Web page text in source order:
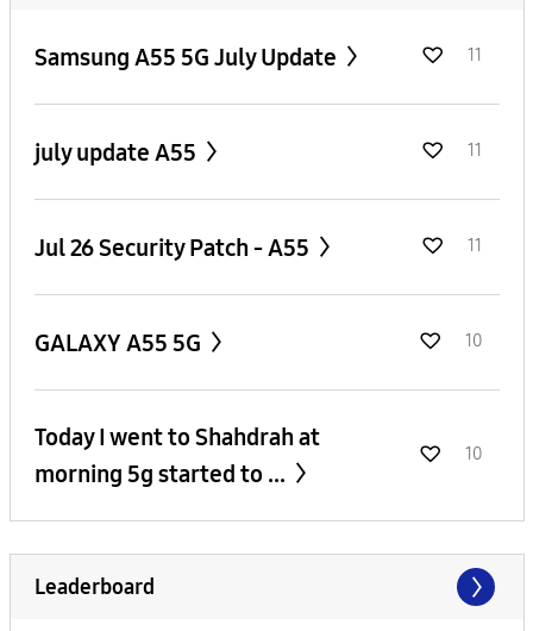
Samsung A55 5G July Update 11
july update A55 11
Jul 26 Security Patch - A55 11
GALAXY A55 5G 10
Today I went to Shahdrah at
morning 5g started to ...
10
Leaderboard